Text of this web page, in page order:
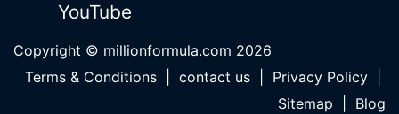
YouTube
Copyright © millionformula.com 2026
Terms & Conditions
contact us Privacy Policy
Sitemap
Blog